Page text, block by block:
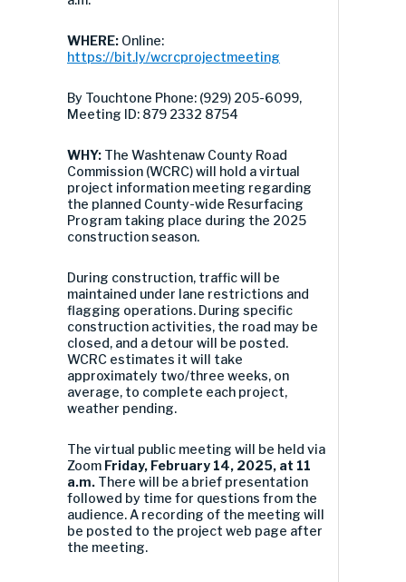
WHERE: Online:
https://bit.ly/wcrcprojectmeeting
By Touchtone Phone: (929) 205-6099,
Meeting ID: 879 2332 8754
WHY: The Washtenaw County Road
Commission (WCRC) will hold a virtual
project information meeting regarding
the planned County-wide Resurfacing
Program taking place during the 2025
construction season.
During construction, traffic will be
maintained under lane restrictions and
flagging operations. During specific
construction activities, the road may be
closed, and a detour will be posted.
WCRC estimates it will take
approximately two/three weeks, on
average, to complete each project,
weather pending.
The virtual public meeting will be held via
Zoom Friday, February 14, 2025, at 11
a.m. There will be a brief presentation
followed by time for questions from the
audience. A recording of the meeting will
be posted to the project web page after
the meeting.